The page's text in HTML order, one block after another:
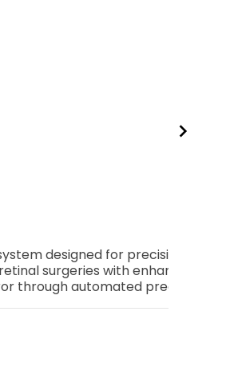
designed for precision in
surgeries with enhanced
through automated precision.